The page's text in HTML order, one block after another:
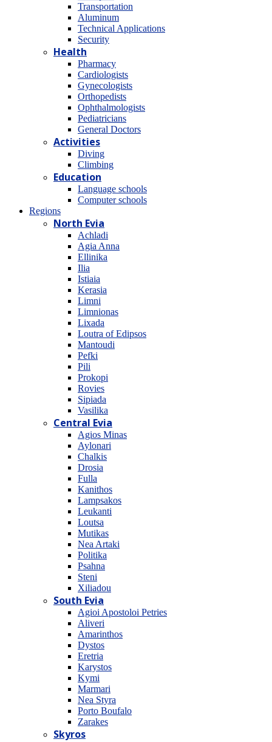
Transportation
Aluminum
Technical Applications
Security
Health
Pharmacy
Cardiologists
Gynecologists
Οrthopedists
Οphthalmologists
Pediatricians
General Doctors
Activities
Diving
Climbing
Education
Language schools
Computer schools
Regions
North Evia
Achladi
Agia Anna
Ellinika
Ilia
Istiaia
Kerasia
Limni
Limnionas
Lixada
Loutra of Edipsos
Mantoudi
Pefki
Pili
Prokopi
Rovies
Sipiada
Vasilika
Central Evia
Agios Minas
Aylonari
Chalkis
Drosia
Fulla
Kanithos
Lampsakos
Leukanti
Loutsa
Mutikas
Nea Artaki
Politika
Psahna
Steni
Xiliadou
South Evia
Agioi Apostoloi Petries
Aliveri
Amarinthos
Dystos
Eretria
Karystos
Kymi
Marmari
Nea Styra
Porto Boufalo
Zarakes
Skyros